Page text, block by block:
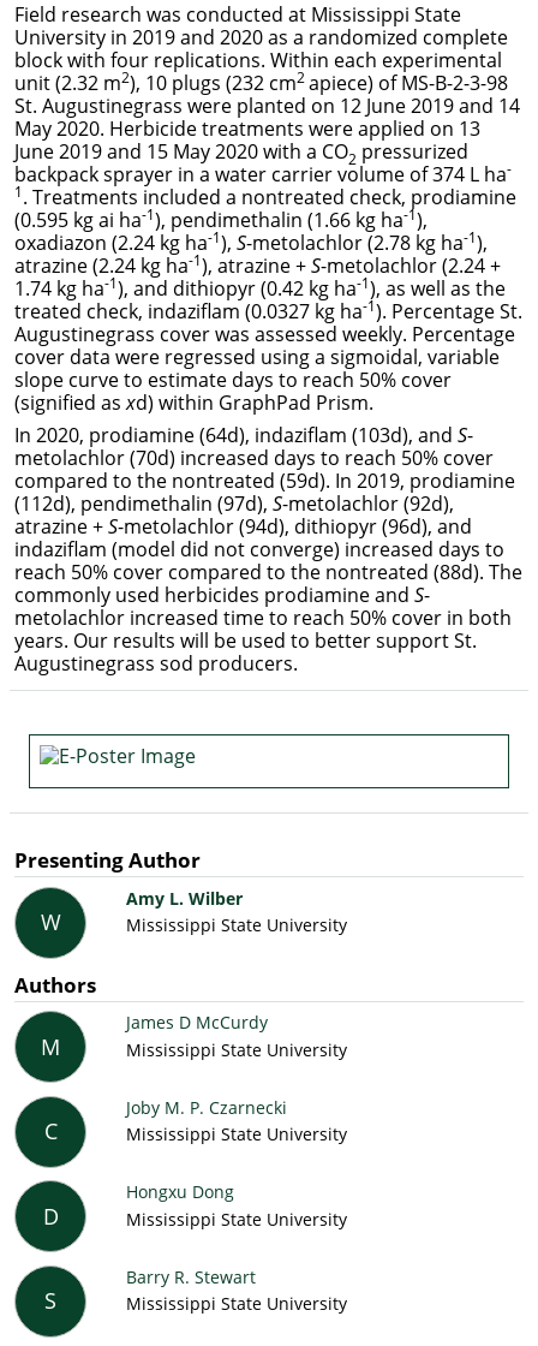
Field research was conducted at Mississippi State
University in 2019 and 2020 as a randomized complete
block with four replications. Within each experimental
unit (2.32 m2), 10 plugs (232 cm2apiece) of MS-B-2-3-98
St. Augustinegrass were planted on 12 June 2019 and 14
May 2020. Herbicide treatments were applied on 13
June 2019 and 15 May 2020 with a CO2 pressurized
backpack sprayer in a water carrier volume of 374 L ha-
1. Treatments included a nontreated check, prodiamine
(0.595 kg ai ha-1), pendimethalin (1.66 kg ha-1),
oxadiazon (2.24 kg ha-1), S-metolachlor (2.78 kg ha-1),
atrazine (2.24 kg ha-1), atrazine +S-metolachlor (2.24 +
1.74 kg ha-1), and dithiopyr (0.42 kg ha-1), as well as the
treated check, indaziflam (0.0327 kg ha-1). Percentage St.
Augustinegrass cover was assessed weekly. Percentage
cover data were regressed using a sigmoidal, variable
slope curve to estimate days to reach 50% cover
(signified asxd) within GraphPad Prism.
In 2020, prodiamine (64d), indaziflam (103d), and S-
metolachlor (70d) increased days to reach 50% cover
compared to the nontreated (59d). In 2019, prodiamine
(112d), pendimethalin (97d), S-metolachlor (92d),
atrazine +S-metolachlor (94d), dithiopyr (96d), and
indaziflam (model did not converge) increased days to
reach 50% cover compared to the nontreated (88d). The
commonly used herbicides prodiamine and S-
metolachlor increased time to reach 50% cover in both
years. Our results will be used to better support St.
Augustinegrass sod producers.
Presenting Author
W
Amy L. Wilber
Mississippi State University
Authors
M
James D McCurdy
Mississippi State University
C
Joby M. P. Czarnecki
Mississippi State University
D
Hongxu Dong
Mississippi State University
S
Barry R. Stewart
Mississippi State University